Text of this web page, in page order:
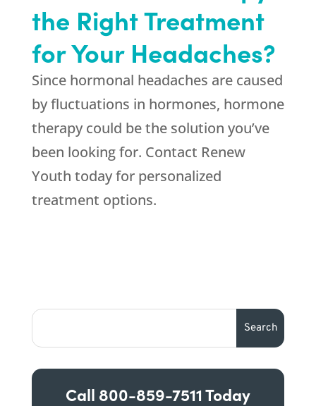
the Right Treatment
for Your Headaches?
Since hormonal headaches are caused
by fluctuations in hormones, hormone
therapy could be the solution you’ve
been looking for. Contact Renew
Youth today for personalized
treatment options.
Call 800-859-7511Today